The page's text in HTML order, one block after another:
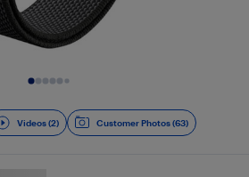
Videos (2) Customer Photos (63)